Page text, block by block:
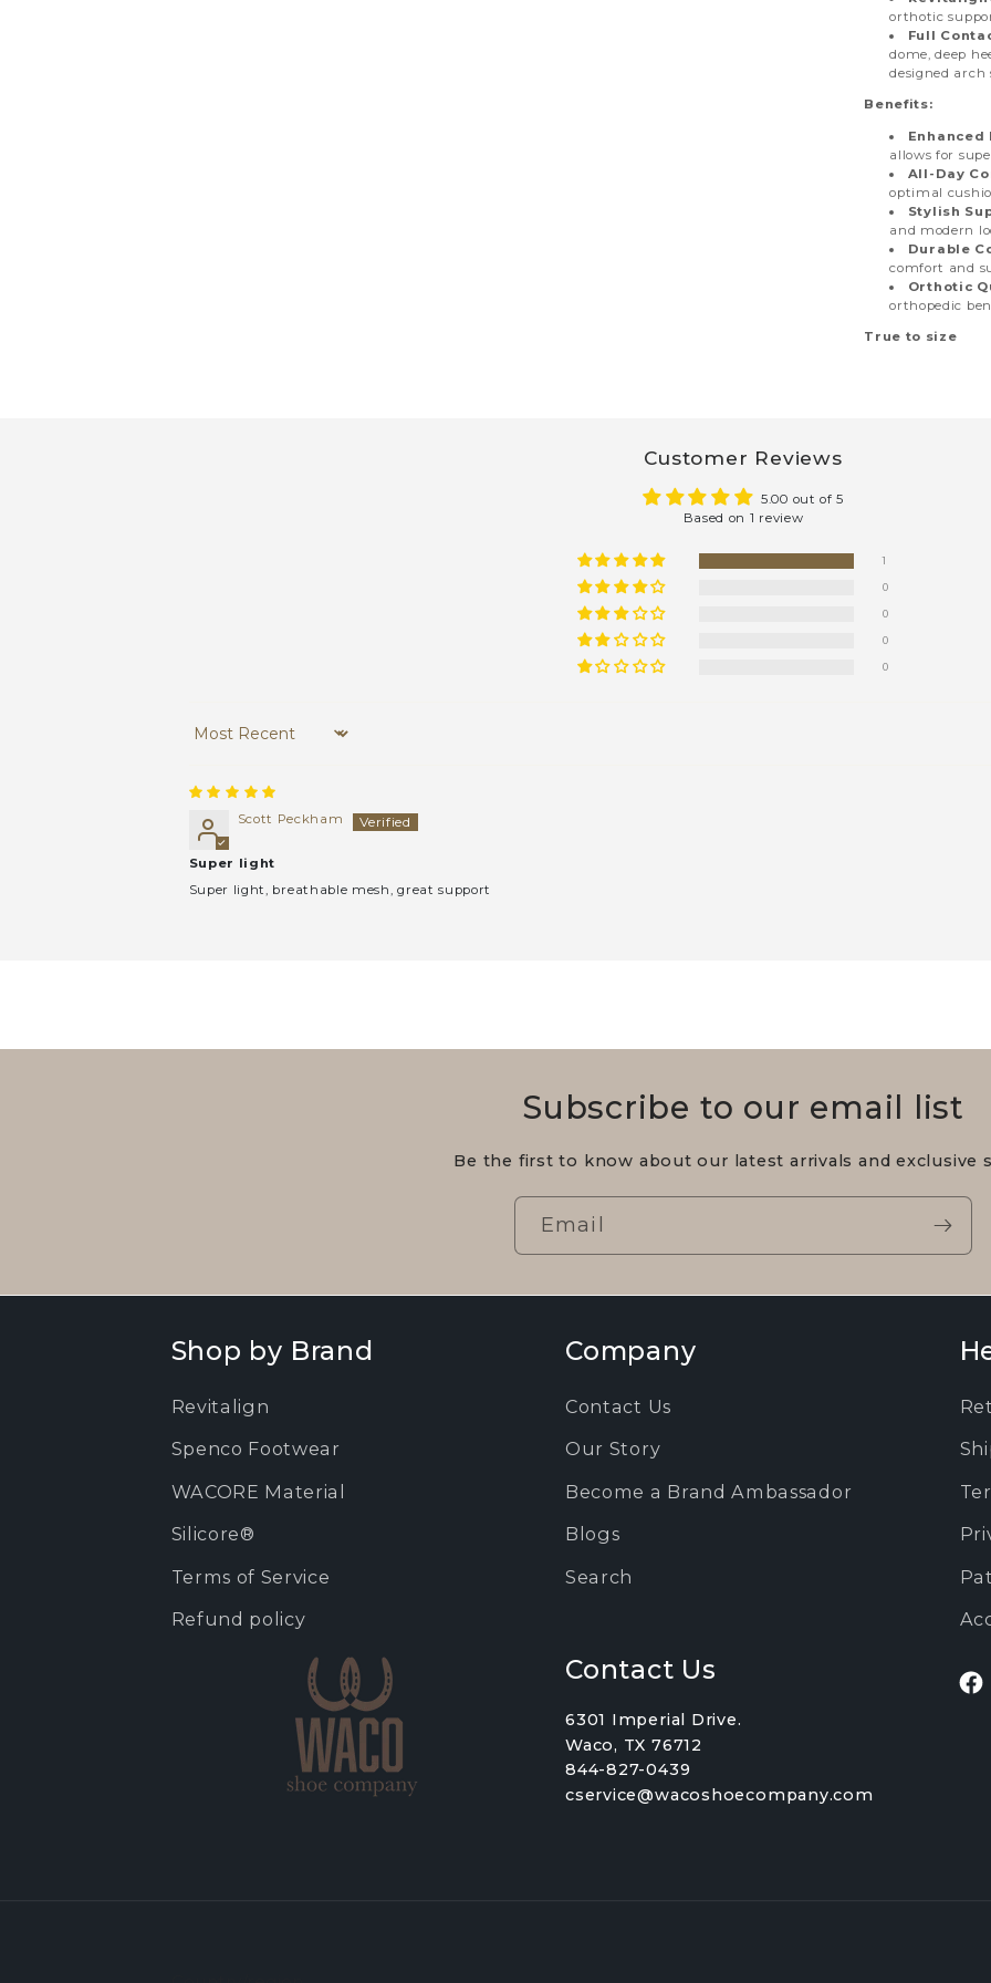
orthotic
Full
dome, deep
designed
Benefits:
allows for
All-Day
optimal
Stylish
and modern
Durable
comfort and
Orthotic
orthopedic
True to size
Customer Reviews
5.00 out of 5
Based on 1 review
1
0
0
0
0
Sort by
Scott Peckham
Super light
Super light, breathable mesh, great support
Subscribe to our email list
Be the first to know about our latest arrivals and exclusive
Email
Shop by Brand
Revitalign
Spenco Footwear
WACORE Material
Silicore®
Terms of Service
Refund policy
Company
Contact Us
Our Story
Become a Brand Ambassador
Blogs
Search
Contact Us
6301 Imperial Drive.
Waco, TX 76712
844-827-0439
cservice@wacoshoecompany.com